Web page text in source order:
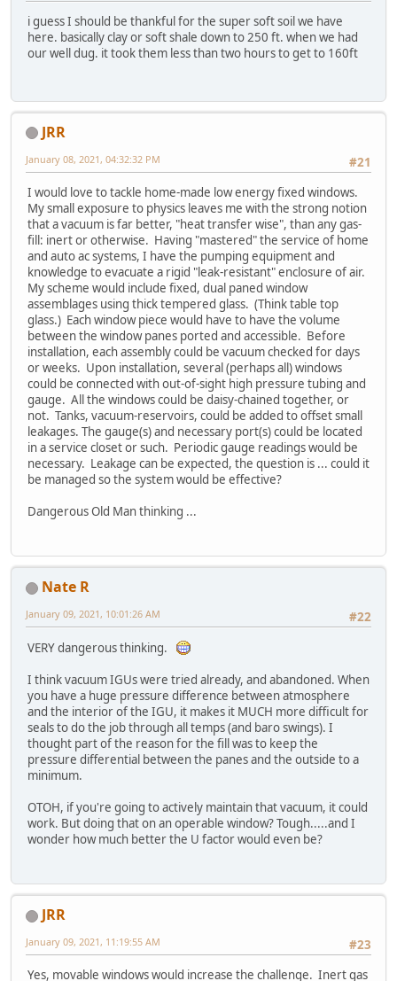
i guess I should be thankful for the super soft soil we have
here. basically clay or soft shale down to 250 ft. when we had
our well dug. it took them less than two hours to get to 160ft
JRR
#21
January 08, 2021, 04:32:32 PM
I would love to tackle home-made low energy fixed windows.
My small exposure to physics leaves me with the strong notion
that a vacuum is far better, "heat transfer wise", than any gas-
fill: inert or otherwise. Having "mastered" the service of home
and auto ac systems, I have the pumping equipment and
knowledge to evacuate a rigid "leak-resistant" enclosure of air.
My scheme would include fixed, dual paned window
assemblages using thick tempered glass. (Think table top
glass.) Each window piece would have to have the volume
between the window panes ported and accessible. Before
installation, each assembly could be vacuum checked for days
or weeks. Upon installation, several (perhaps all) windows
could be connected with out-of-sight high pressure tubing and
gauge. All the windows could be daisy-chained together, or
not. Tanks, vacuum-reservoirs, could be added to offset small
leakages. The gauge(s) and necessary port(s) could be located
in a service closet or such. Periodic gauge readings would be
necessary. Leakage can be expected, the question is ... could it
be managed so the system would be effective?
Dangerous Old Man thinking ...
Nate R
#22
January 09, 2021, 10:01:26 AM
VERY dangerous thinking.
I think vacuum IGUs were tried already, and abandoned. When
you have a huge pressure difference between atmosphere
and the interior of the IGU, it makes it MUCH more difficult for
seals to do the job through all temps (and baro swings). I
thought part of the reason for the fill was to keep the
pressure differential between the panes and the outside to a
minimum.
OTOH, if you're going to actively maintain that vacuum, it could
work. But doing that on an operable window? Tough.....and I
wonder how much better the U factor would even be?
JRR
#23
January 09, 2021, 11:19:55 AM
Yes, movable windows would increase the challenge. Inert gas